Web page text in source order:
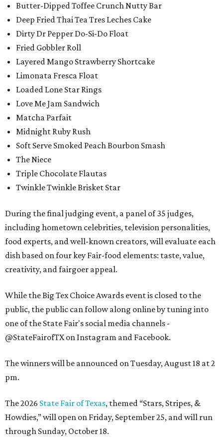
Butter-Dipped Toffee Crunch Nutty Bar
Deep Fried Thai Tea Tres Leches Cake
Dirty Dr Pepper Do-Si-Do Float
Fried Gobbler Roll
Layered Mango Strawberry Shortcake
Limonata Fresca Float
Loaded Lone Star Rings
Love Me Jam Sandwich
Matcha Parfait
Midnight Ruby Rush
Soft Serve Smoked Peach Bourbon Smash
The Niece
Triple Chocolate Flautas
Twinkle Twinkle Brisket Star
During the final judging event, a panel of 35 judges,
including hometown celebrities, television personalities,
food experts, and well-known creators, will evaluate each
dish based on four key Fair-food elements: taste, value,
creativity, and fairgoer appeal.
While the Big Tex Choice Awards event is closed to the
public, the public can follow along online by tuning into
one of the State Fair's social media channels -
@StateFairofTX on Instagram and Facebook.
The winners will be announced on Tuesday, August 18 at 2
pm.
The 2026 State Fair of Texas, themed “Stars, Stripes, &
Howdies,” will open on Friday, September 25, and will run
through Sunday, October 18.